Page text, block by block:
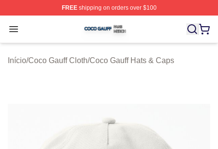
FREEshipping on orders over $100
Open menu
Coco Gauff Shop ⚡️ Officially Licensed Coco Gauff
Início/Coco Gauff Cloth/Coco Gauff Hats & Caps